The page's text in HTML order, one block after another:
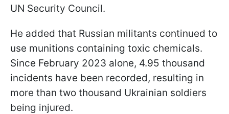
UN Security Council.
He added that Russian militants continued to
use munitions containing toxic chemicals.
Since February 2023 alone, 4.95 thousand
incidents have been recorded, resulting in
more than two thousand Ukrainian soldiers
being injured.